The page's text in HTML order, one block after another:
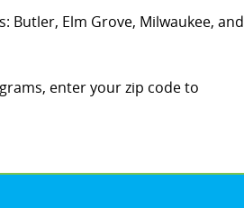
Elm Grove, Milwaukee, and
enter your zip code to